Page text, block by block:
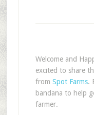
Welcome and
excited to share
from Spot Farms.
bandana to help
farmer.